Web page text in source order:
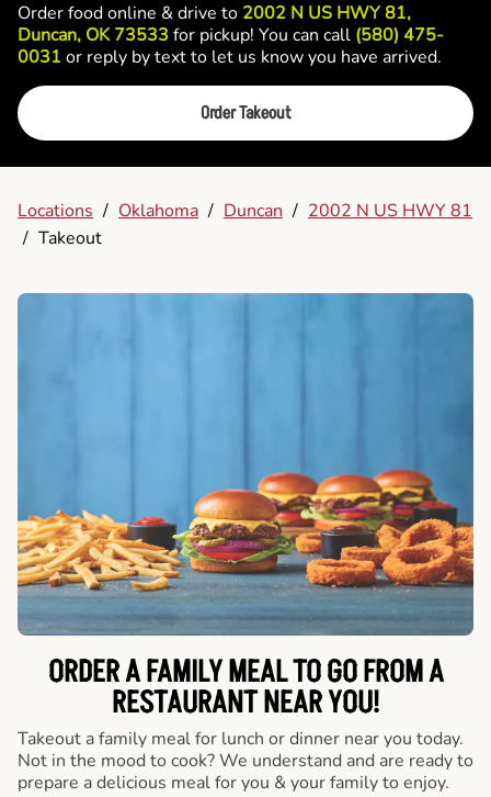
Order food online & drive to 2002 N US HWY 81,
Duncan, OK 73533 for pickup! You can call (580) 475-
0031 or reply by text to let us know you have arrived.
Order Takeout
Locations / Oklahoma / Duncan / 2002 N US HWY 81
/ Takeout
ORDER A FAMILY MEAL TO GO FROM A
RESTAURANT NEAR YOU!
Takeout a family meal for lunch or dinner near you today.
Not in the mood to cook? We understand and are ready to
prepare a delicious meal for you & your family to enjoy.